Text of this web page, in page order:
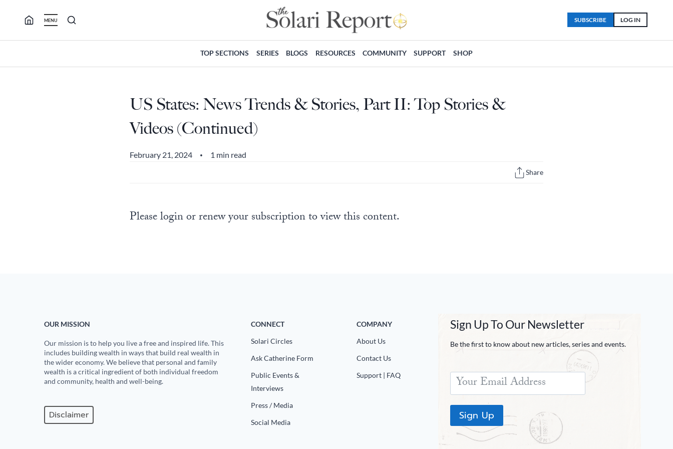
MENU LOG IN
SUBSCRIBE
TOP SECTIONS SERIES BLOGS RESOURCES COMMUNITY SUPPORT SHOP
US States: News Trends & Stories, Part II: Top Stories &
Videos (Continued)
February 21, 2024 • 1 min read
Share
Please login or renew your subscription to view this content.
OUR MISSION
Our mission is to help you live a free and inspired life. This
includes building wealth in ways that build real wealth in
the wider economy. We believe that personal and family
wealth is a critical ingredient of both individual freedom
and community, health and well-being.
Disclaimer
CONNECT
Solari Circles
Ask Catherine Form
Public Events &
Interviews
Press / Media
Social Media
COMPANY
About Us
Contact Us
Support | FAQ
Sign Up To Our Newsletter
Be the first to know about new articles, series and events.
Sign Up